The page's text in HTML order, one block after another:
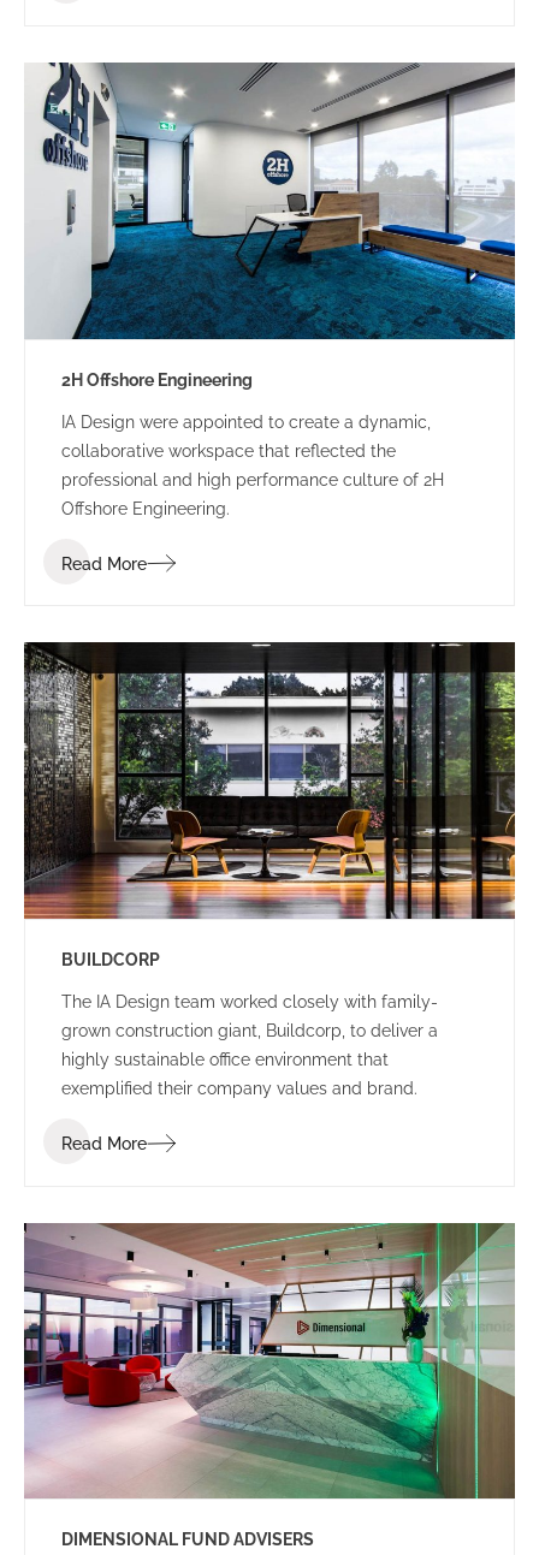
2H Offshore Engineering
IA Design were appointed to create a dynamic,
collaborative workspace that reflected the
professional and high performance culture of 2H
Offshore Engineering.
Read More
BUILDCORP
The IA Design team worked closely with family-
grown construction giant, Buildcorp, to deliver a
highly sustainable office environment that
exemplified their company values and brand.
Read More
DIMENSIONAL FUND ADVISERS